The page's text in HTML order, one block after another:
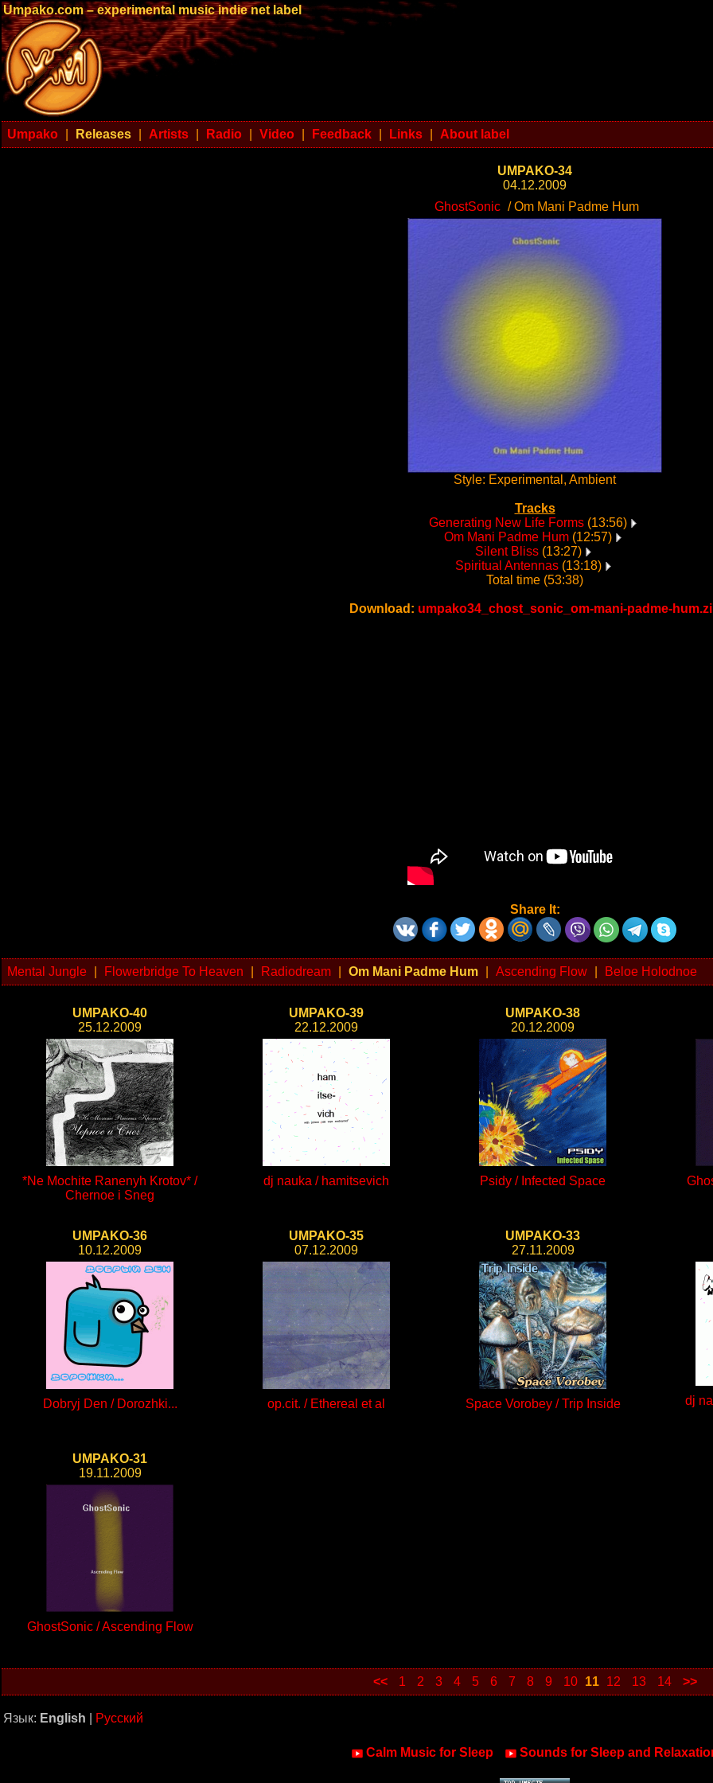
Umpako.com – experimental music indie net label
Umpako Releases Artists Radio Video Feedback Links About label
UMPAKO-34
04.12.2009
GhostSonic / Om Mani Padme Hum
Style: Experimental, Ambient
Tracks
Generating New Life Forms (13:56)
Om Mani Padme Hum (12:57)
Silent Bliss(13:27)
Spiritual Antennas(13:18)
Total time (53:38)
Download: umpako34_chost_sonic_om-mani-padme-
Share It:
Mental Jungle Flowerbridge To Heaven Radiodream Om Mani Padme Hum Ascending Flow Beloe Holodnoe
UMPAKO-40
25.12.2009
*Ne Mochite Ranenyh Krotov* /
Chernoe i Sneg
UMPAKO-39
22.12.2009
dj nauka / hamitsevich
UMPAKO-38
20.12.2009
Psidy / Infected Space
UMPAKO-36
10.12.2009
Dobryj Den / Dorozhki...
UMPAKO-35
07.12.2009
op.cit. / Ethereal et al
UMPAKO-33
27.11.2009
Space Vorobey / Trip Inside dj
UMPAKO-31
19.11.2009
GhostSonic / Ascending Flow
<< 1 2 3 4 5 6 7 8 9 10 11 12 13 14 >>
Язык: English Русский
Calm Music for Sleep Sounds for Sleep and